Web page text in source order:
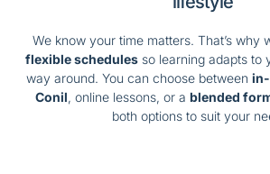
We know your time matters. That’s why
flexible schedulesso learning adapts to
way around. You can choose between
Conil, online lessons, or a blended
both options to suit your